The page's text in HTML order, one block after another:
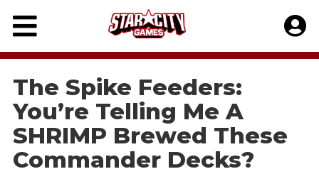
Skip
content
The Spike Feeders:
You’re Telling Me A
SHRIMP Brewed These
Commander Decks?